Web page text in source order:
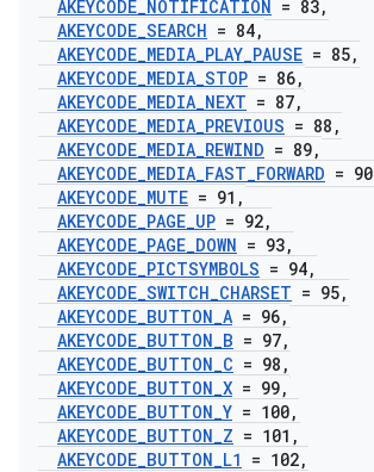
AKEYCODE_NOTIFICATION = 83,
AKEYCODE_SEARCH = 84,
AKEYCODE_MEDIA_PLAY_PAUSE = 85,
AKEYCODE_MEDIA_STOP = 86,
AKEYCODE_MEDIA_NEXT = 87,
AKEYCODE_MEDIA_PREVIOUS = 88 ,
AKEYCODE_MEDIA_REWIND = 89,
AKEYCODE_MEDIA_FAST_FORWARD = 90
AKEYCODE_MUTE = 91 ,
AKEYCODE_PAGE_UP = 92,
AKEYCODE_PAGE_DOWN = 93,
AKEYCODE_PICTSYMBOLS = 94,
AKEYCODE_SWITCH_CHARSET = 95,
AKEYCODE_BUTTON_A = 96,
AKEYCODE_BUTTON_B = 97,
AKEYCODE_BUTTON_C = 98 ,
AKEYCODE_BUTTON_X = 99,
AKEYCODE_BUTTON_Y = 100,
AKEYCODE_BUTTON_Z = 101 ,
AKEYCODE_BUTTON_L1 = 102,